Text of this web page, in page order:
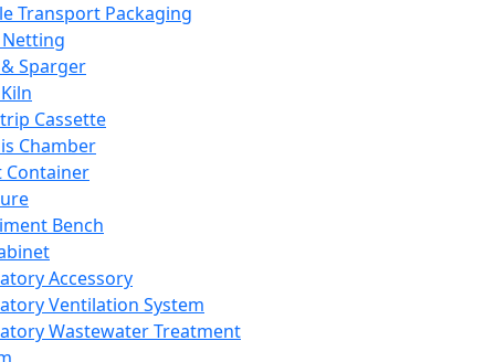
Transport Packaging
Sparger
Cassette
Chamber
Container
Bench
Accessory
Ventilation System
Wastewater Treatment